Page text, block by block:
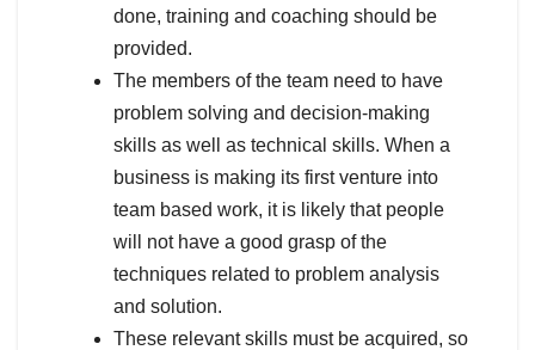
done, training and coaching should be
provided.
The members of the team need to have
problem solving and decision-making
skills as well as technical skills. When a
business is making its first venture into
team based work, it is likely that people
will not have a good grasp of the
techniques related to problem analysis
and solution.
These relevant skills must be acquired, so